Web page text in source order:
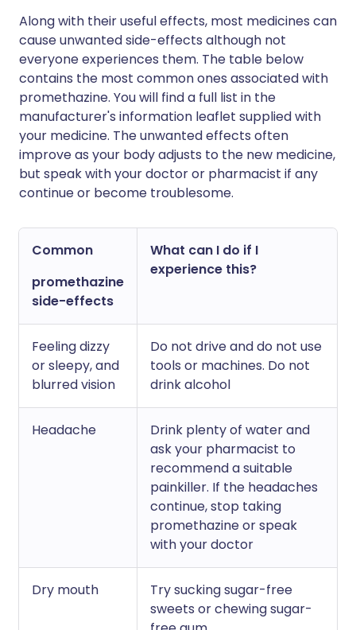
Along with their useful effects, most medicines can
cause unwanted side-effects although not
everyone experiences them. The table below
contains the most common ones associated with
promethazine. You will find a full list in the
manufacturer's information leaflet supplied with
your medicine. The unwanted effects often
improve as your body adjusts to the new medicine,
but speak with your doctor or pharmacist if any
continue or become troublesome.
Common
promethazine
side-effects
What can I do if I
experience this?
Feeling dizzy
or sleepy, and
blurred vision
Do not drive and do not use
tools or machines. Do not
drink alcohol
Headache
Drink plenty of water and
ask your pharmacist to
recommend a suitable
painkiller. If the headaches
continue, stop taking
promethazine or speak
with your doctor
Dry mouth
Try sucking sugar-free
sweets or chewing sugar-